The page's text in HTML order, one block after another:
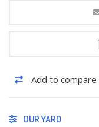
Add to compare
OUR YARD